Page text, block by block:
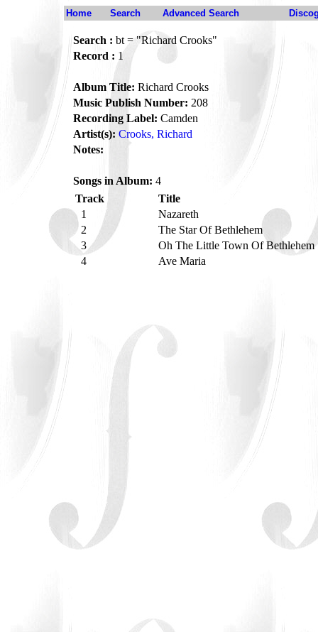
Home Search Advanced Search
Search : bt = "Richard Crooks"
Record : 1
Album Title: Richard Crooks
Music Publish Number: 208
Recording Label: Camden
Artist(s): Crooks, Richard
Notes:
Songs in Album: 4
Track
Title
1
Nazareth
2
The Star Of Bethlehem
3
Oh The Little Town Of Bethlehem
4
Ave Maria